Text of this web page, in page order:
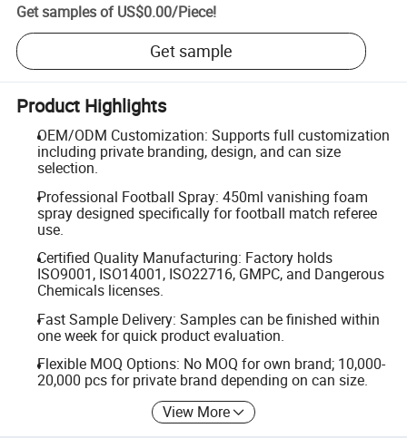
Get samples of US$0.00/Piece!
Get sample
Product Highlights
OEM/ODM Customization: Supports full customization
including private branding, design, and can size
selection.
Professional Football Spray: 450ml vanishing foam
spray designed specifically for football match referee
use.
Certified Quality Manufacturing: Factory holds
ISO9001, ISO14001, ISO22716, GMPC, and Dangerous
Chemicals licenses.
Fast Sample Delivery: Samples can be finished within
one week for quick product evaluation.
Flexible MOQ Options: No MOQ for own brand; 10,000-
20,000 pcs for private brand depending on can size.
View More